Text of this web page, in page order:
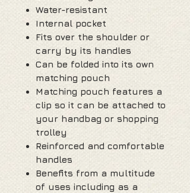
Water-resistant
Internal pocket
Fits over the shoulder or
carry by its handles
Can be folded into its own
matching pouch
Matching pouch features a
clip so it can be attached to
your handbag or shopping
trolley
Reinforced and comfortable
handles
Benefits from a multitude
of uses including as a